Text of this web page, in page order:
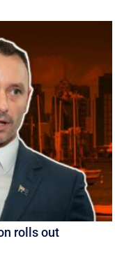
rolls out